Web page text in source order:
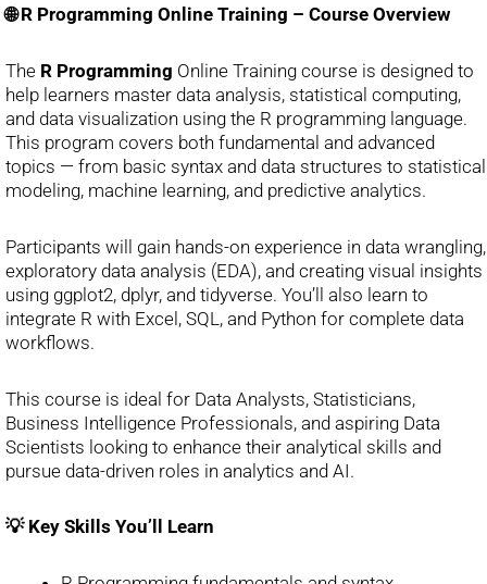
🌐 R Programming Online Training – Course Overview
The R Programming Online Training course is designed to
help learners master data analysis, statistical computing,
and data visualization using the R programming language.
This program covers both fundamental and advanced
topics — from basic syntax and data structures to statistical
modeling, machine learning, and predictive analytics.
Participants will gain hands-on experience in data wrangling,
exploratory data analysis (EDA), and creating visual insights
using ggplot2, dplyr, and tidyverse. You’ll also learn to
integrate R with Excel, SQL, and Python for complete data
workflows.
This course is ideal for Data Analysts, Statisticians,
Business Intelligence Professionals, and aspiring Data
Scientists looking to enhance their analytical skills and
pursue data-driven roles in analytics and AI.
💡 Key Skills You’ll Learn